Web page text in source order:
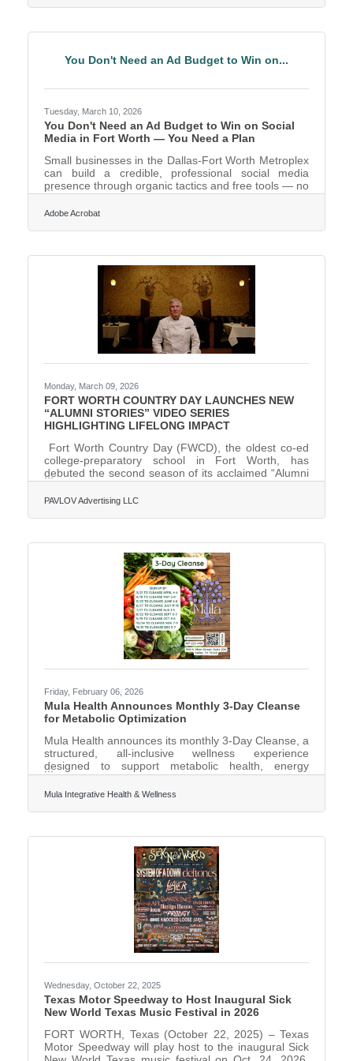
communicate your ideas clearly in front of an
You Don't Need an Ad Budget to Win on...
Tuesday, March 10, 2026
You Don't Need an Ad Budget to Win on Social
Media in Fort Worth — You Need a Plan
Small businesses in the Dallas-Fort Worth Metroplex
can build a credible, professional social media
presence through organic tactics and free tools — no
paid campaigns required. Fort Worth is the fastest-
growing large city in the nation, which means new
businesses online every week. Research confirms
10 or fewer employees 31% more likely to have a
Adobe Acrobat
Monday, March 09, 2026
FORT WORTH COUNTRY DAY LAUNCHES NEW
“ALUMNI STORIES” VIDEO SERIES
HIGHLIGHTING LIFELONG IMPACT
Fort Worth Country Day (FWCD), the oldest co-ed
college-preparatory school in Fort Worth, has
debuted the second season of its acclaimed “Alumni
Stories” video series, showcasing how its whole-child
philosophy and commitment to the 3A’s—academics,
range of careers and communities, showing how
FWCD’s emphasis on personal growth
PAVLOV Advertising LLC
Friday, February 06, 2026
Mula Health Announces Monthly 3-Day Cleanse
for Metabolic Optimization
Mula Health announces its monthly 3-Day Cleanse, a
structured, all-inclusive wellness experience
designed to support metabolic health, energy
regulation, weight loss, and cellular resilience for
busy professionals and leaders. Mula's 3-Day
can be completed while maintaining normal day-to-
confined to their homes, and are not “chained to the
Mula Integrative Health & Wellness
Wednesday, October 22, 2025
Texas Motor Speedway to Host Inaugural Sick
New World Texas Music Festival in 2026
FORT WORTH, Texas (October 22, 2025) – Texas
Motor Speedway will play host to the inaugural Sick